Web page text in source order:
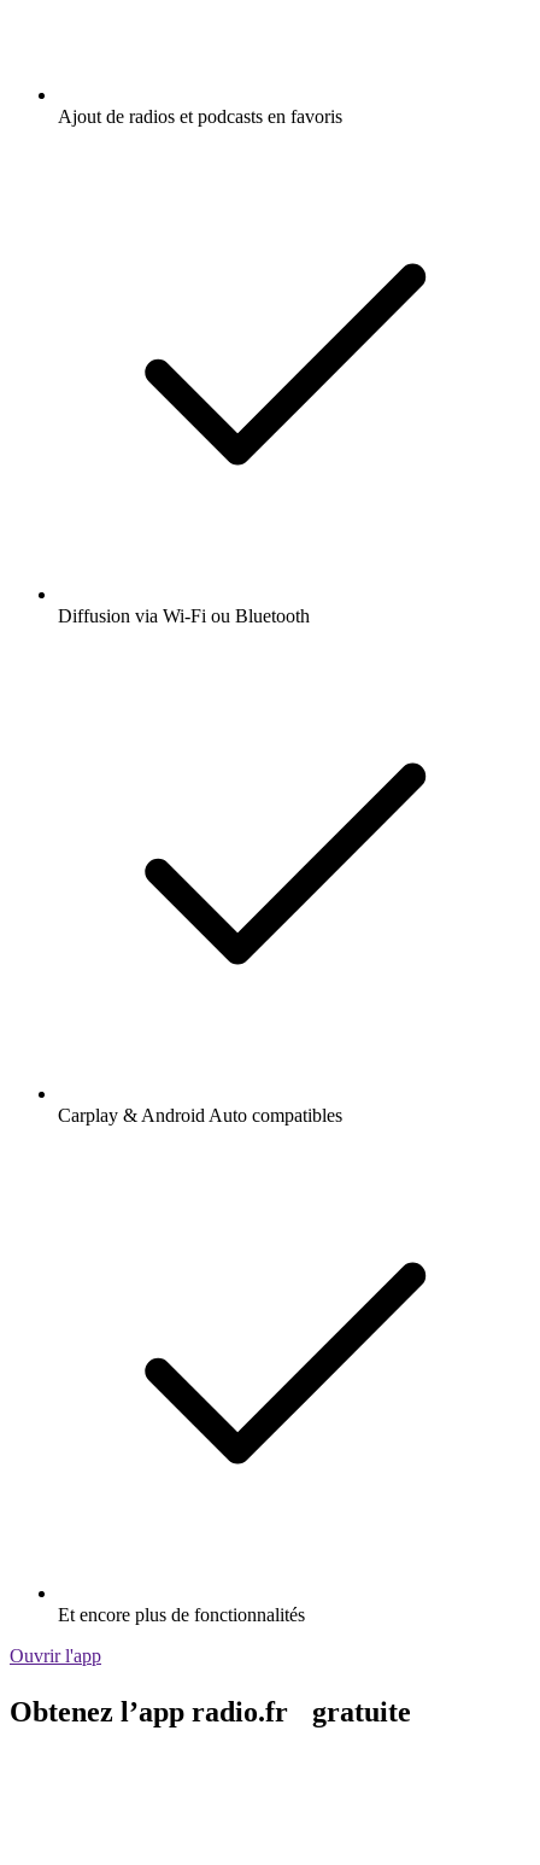
Ajout de radios et podcasts en favoris
Diffusion via Wi-Fi ou Bluetooth
Carplay & Android Auto compatibles
Et encore plus de fonctionnalités
Ouvrir l'app
Obtenez l’app radio.fr gratuite